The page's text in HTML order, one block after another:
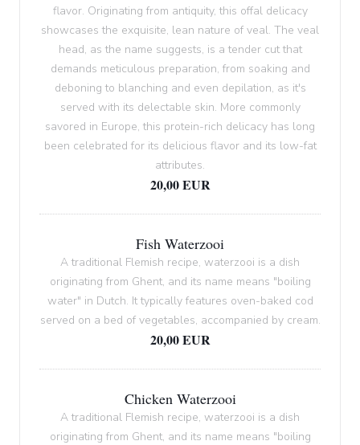
flavor. Originating from antiquity, this offal delicacy
showcases the exquisite, lean nature of veal. The veal
head, as the name suggests, is a tender cut that
demands meticulous preparation, from soaking and
deboning to blanching and even depilation, as it's
served with its delectable skin. More commonly
savored in Europe, this protein-rich delicacy has long
been celebrated for its delicious flavor and its low-fat
attributes.
20,00 EUR
Fish Waterzooi
A traditional Flemish recipe, waterzooi is a dish
originating from Ghent, and its name means "boiling
water" in Dutch. It typically features oven-baked cod
served on a bed of vegetables, accompanied by cream.
20,00 EUR
Chicken Waterzooi
A traditional Flemish recipe, waterzooi is a dish
originating from Ghent, and its name means "boiling